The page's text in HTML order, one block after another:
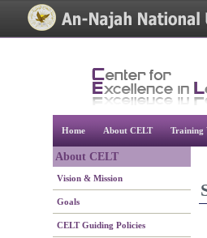
Home About CELT Training
About CELT
Vision & Mission
Goals
CELT Guiding Policies